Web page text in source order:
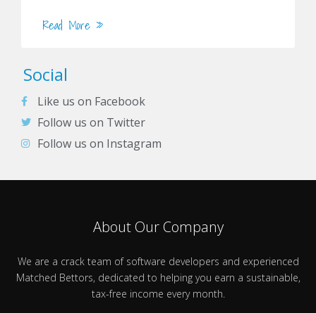
Read More »
Social
Like us on Facebook
Follow us on Twitter
Follow us on Instagram
About Our Company
We are a crack team of software developers and experienced
Matched Bettors, dedicated to helping you earn a sustainable,
tax-free income every month.